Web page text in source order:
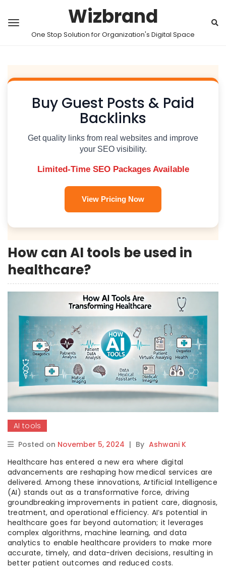
Wizbrand
One Stop Solution for Organization's Digital Space
Buy Guest Posts & Paid
Backlinks
Get quality links from real websites and improve
your SEO visibility.
Limited-Time SEO Packages Available
View Pricing Now
How can AI tools be used in
healthcare?
AI tools
Posted on November 5, 2024 | By Ashwani K
Healthcare has entered a new era where digital
advancements are reshaping how medical services are
delivered. Among these innovations, Artificial Intelligence
(AI) stands out as a transformative force, driving
groundbreaking improvements in patient care, diagnosis,
treatment, and operational efficiency. AI’s potential in
healthcare goes far beyond automation; it leverages
complex algorithms, machine learning, and data
analytics to enable healthcare providers to make more
accurate, timely, and data-driven decisions, resulting in
better patient outcomes and reduced costs.